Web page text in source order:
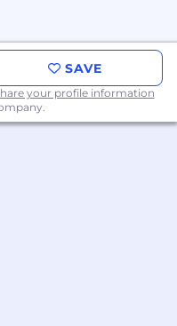
in
or
development,
financing
strategic
SAVE
your profile information